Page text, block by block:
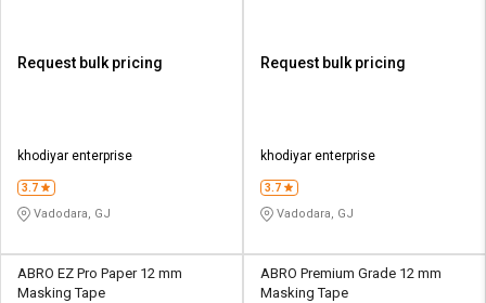
Request bulk pricing
khodiyar enterprise
3.7
Vadodara, GJ
Request bulk pricing
khodiyar enterprise
3.7
Vadodara, GJ
ABRO EZ Pro Paper 12 mm
Masking Tape
ABRO Premium Grade 12 mm
Masking Tape